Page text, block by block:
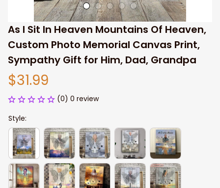
As I Sit In Heaven Mountains Of Heaven,
Custom Photo Memorial Canvas Print,
Sympathy Gift for Him, Dad, Grandpa
$31.99
(0) 0 review
Style: